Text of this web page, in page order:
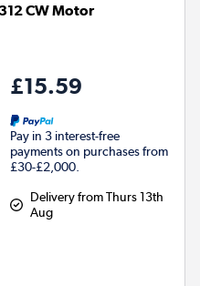
CW Motor
£15.59
Pay in 3 interest-free
payments on purchases from
£30-£2,000.
Delivery from Thurs 13th
Aug